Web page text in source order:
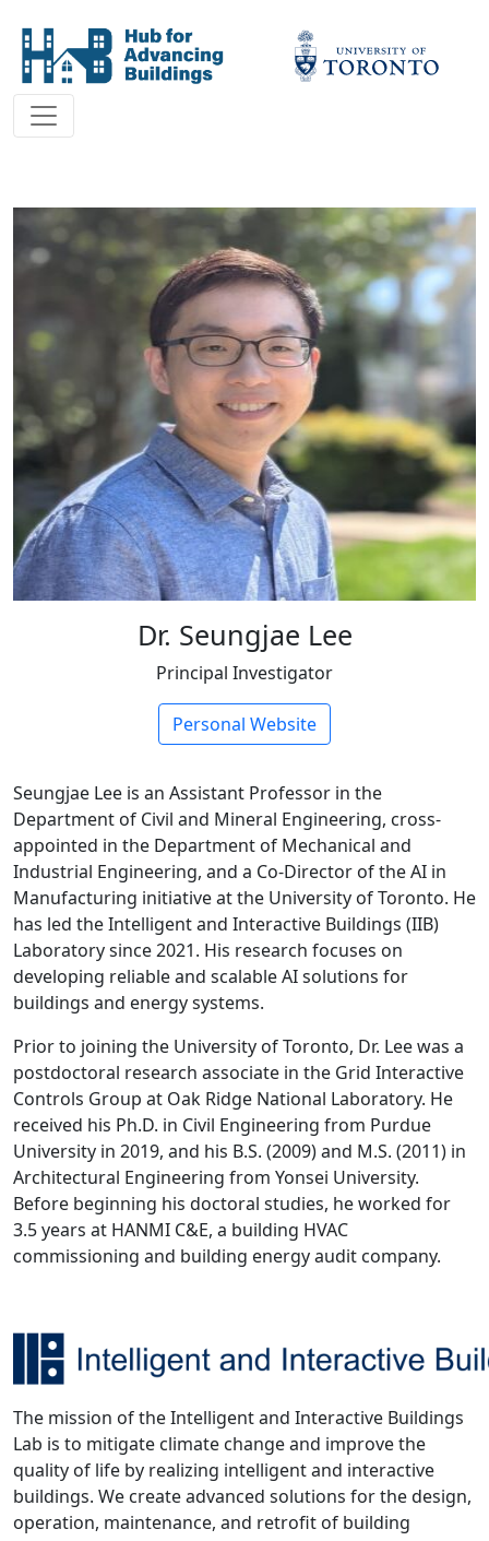
Dr. Seungjae Lee
Principal Investigator
Personal Website
Seungjae Lee is an Assistant Professor in the
Department of Civil and Mineral Engineering, cross-
appointed in the Department of Mechanical and
Industrial Engineering, and a Co-Director of the AI in
Manufacturing initiative at the University of Toronto. He
has led the Intelligent and Interactive Buildings (IIB)
Laboratory since 2021. His research focuses on
developing reliable and scalable AI solutions for
buildings and energy systems.
Prior to joining the University of Toronto, Dr. Lee was a
postdoctoral research associate in the Grid Interactive
Controls Group at Oak Ridge National Laboratory. He
received his Ph.D. in Civil Engineering from Purdue
University in 2019, and his B.S. (2009) and M.S. (2011) in
Architectural Engineering from Yonsei University.
Before beginning his doctoral studies, he worked for
3.5 years at HANMI C&E, a building HVAC
commissioning and building energy audit company.
The mission of the Intelligent and Interactive Buildings
Lab is to mitigate climate change and improve the
quality of life by realizing intelligent and interactive
buildings. We create advanced solutions for the design,
operation, maintenance, and retrofit of building